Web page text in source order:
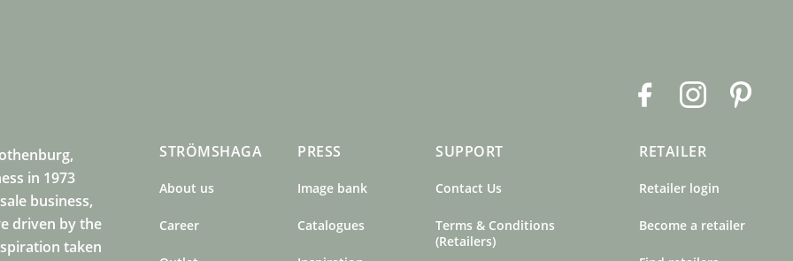
e
o
o
I
t
g
r
in 1973
business,
driven by the
taken
STRÖMSHAGA
About us
Career
PRESS
Image bank
Catalogues
SUPPORT
Contact Us
Terms & Conditions
(Retailers)
RETAILER
Retailer login
Become a retailer